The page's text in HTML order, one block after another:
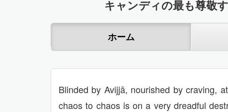
キャンディの最も尊敬
ホーム
Blinded by Avijjā, nourished by craving,
chaos to chaos is on a very dreadful